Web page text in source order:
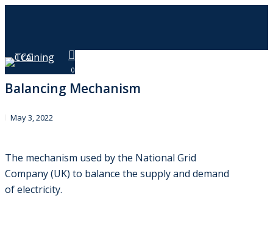
content
0
Balancing Mechanism
May 3, 2022
The mechanism used by the National Grid
Company (UK) to balance the supply and demand
of electricity.